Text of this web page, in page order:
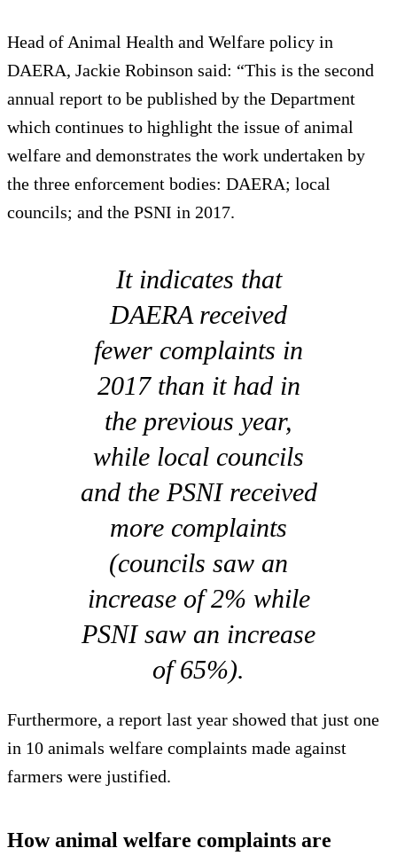
Head of Animal Health and Welfare policy in
DAERA, Jackie Robinson said: “This is the second
annual report to be published by the Department
which continues to highlight the issue of animal
welfare and demonstrates the work undertaken by
the three enforcement bodies: DAERA; local
councils; and the PSNI in 2017.
It indicates that
DAERA received
fewer complaints in
2017 than it had in
the previous year,
while local councils
and the PSNI received
more complaints
(councils saw an
increase of 2% while
PSNI saw an increase
of 65%).
Furthermore, a report last year showed that just one
in 10 animals welfare complaints made against
farmers were justified.
How animal welfare complaints are